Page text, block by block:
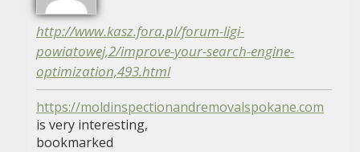
http://www.kasz.fora.pl/forum-ligi-
powiatowej,2/improve-your-search-engine-
optimization,493.html
https://moldinspectionandremovalspokane.com
is very interesting,
bookmarked